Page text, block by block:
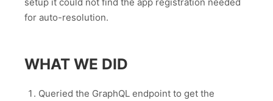
setup it could not find the app registration needed
for auto-resolution.
WHAT WE DID
Queried the GraphQL endpoint to get the